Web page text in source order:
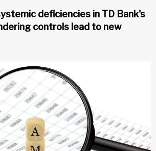
deficiencies in TD Bank's
controls lead to new